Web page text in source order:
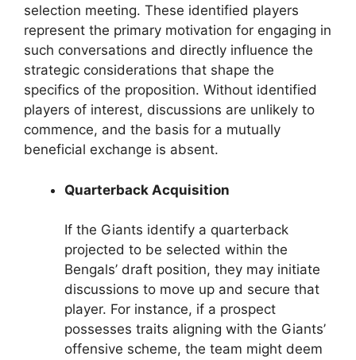
selection meeting. These identified players
represent the primary motivation for engaging in
such conversations and directly influence the
strategic considerations that shape the
specifics of the proposition. Without identified
players of interest, discussions are unlikely to
commence, and the basis for a mutually
beneficial exchange is absent.
Quarterback Acquisition
If the Giants identify a quarterback
projected to be selected within the
Bengals’ draft position, they may initiate
discussions to move up and secure that
player. For instance, if a prospect
possesses traits aligning with the Giants’
offensive scheme, the team might deem